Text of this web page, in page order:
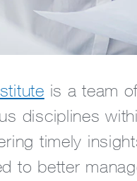
is a team
disciplines
timely
to better